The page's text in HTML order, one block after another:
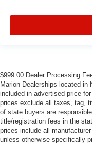
$999.00 Dealer Processing
Marion Dealerships located in
included in advertised price
prices exclude all taxes, tag,
of state buyers are
title/registration fees in the
prices include all
unless otherwise specifically